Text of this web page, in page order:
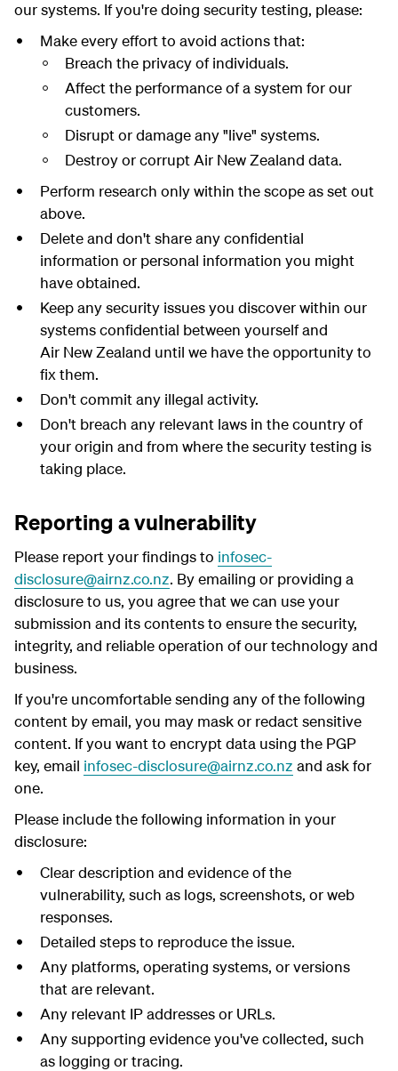
our systems. If you're doing security testing, please:
Make every effort to avoid actions that:
Breach the privacy of individuals.
Affect the performance of a system for our
customers.
Disrupt or damage any "live" systems.
Destroy or corrupt Air New Zealand data.
Perform research only within the scope as set out
above.
Delete and don't share any confidential
information or personal information you might
have obtained.
Keep any security issues you discover within our
systems confidential between yourself and
Air New Zealand until we have the opportunity to
fix them.
Don't commit any illegal activity.
Don't breach any relevant laws in the country of
your origin and from where the security testing is
taking place.
Reporting a vulnerability
Please report your findings to infosec-
disclosure@airnz.co.nz. By emailing or providing a
disclosure to us, you agree that we can use your
submission and its contents to ensure the security,
integrity, and reliable operation of our technology and
business.
If you're uncomfortable sending any of the following
content by email, you may mask or redact sensitive
content. If you want to encrypt data using the PGP
key, email infosec-disclosure@airnz.co.nz and ask for
one.
Please include the following information in your
disclosure:
Clear description and evidence of the
vulnerability, such as logs, screenshots, or web
responses.
Detailed steps to reproduce the issue.
Any platforms, operating systems, or versions
that are relevant.
Any relevant IP addresses or URLs.
Any supporting evidence you've collected, such
as logging or tracing.